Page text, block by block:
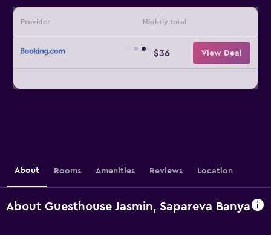
Provider Nightly total
$36 View Deal
About Rooms Amenities Reviews Location
About Guesthouse Jasmin, Sapareva Banya